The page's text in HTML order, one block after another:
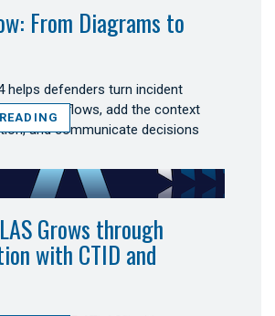
From Diagrams to
helps defenders turn incident
flows, add the context
and communicate decisions
Grows through
with CTID and